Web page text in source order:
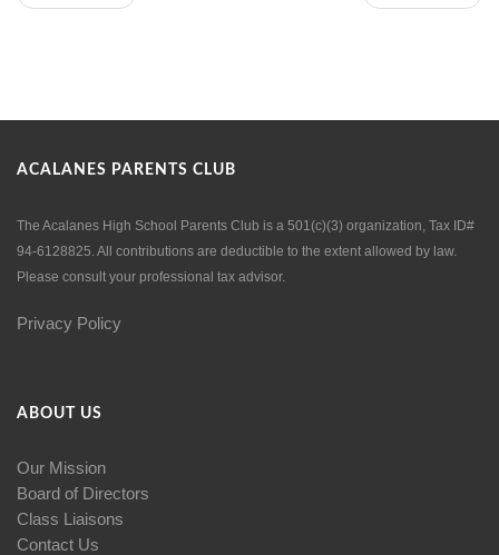
ACALANES PARENTS CLUB
The Acalanes High School Parents Club is a 501(c)(3) organization, Tax ID#
94-6128825. All contributions are deductible to the extent allowed by law.
Please consult your professional tax advisor.
Privacy Policy
ABOUT US
Our Mission
Board of Directors
Class Liaisons
Contact Us